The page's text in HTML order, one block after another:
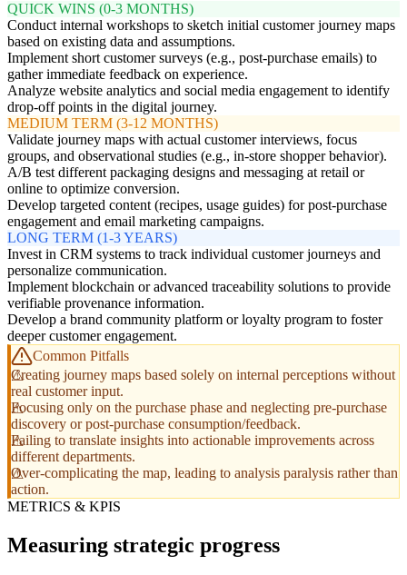
QUICK WINS (0-3 MONTHS)
Conduct internal workshops to sketch initial customer journey maps
based on existing data and assumptions.
Implement short customer surveys (e.g., post-purchase emails) to
gather immediate feedback on experience.
Analyze website analytics and social media engagement to identify
drop-off points in the digital journey.
MEDIUM TERM (3-12 MONTHS)
Validate journey maps with actual customer interviews, focus
groups, and observational studies (e.g., in-store shopper behavior).
A/B test different packaging designs and messaging at retail or
online to optimize conversion.
Develop targeted content (recipes, usage guides) for post-purchase
engagement and email marketing campaigns.
LONG TERM (1-3 YEARS)
Invest in CRM systems to track individual customer journeys and
personalize communication.
Implement blockchain or advanced traceability solutions to provide
verifiable provenance information.
Develop a brand community platform or loyalty program to foster
deeper customer engagement.
Common Pitfalls
Creating journey maps based solely on internal perceptions without
real customer input.
Focusing only on the purchase phase and neglecting pre-purchase
discovery or post-purchase consumption/feedback.
Failing to translate insights into actionable improvements across
different departments.
Over-complicating the map, leading to analysis paralysis rather than
action.
METRICS & KPIS
Measuring strategic progress